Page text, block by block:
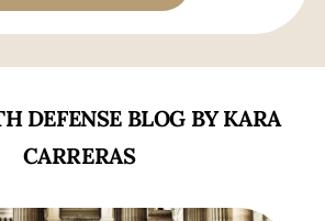
DEFENSE BLOG BY KARA
CARRERAS